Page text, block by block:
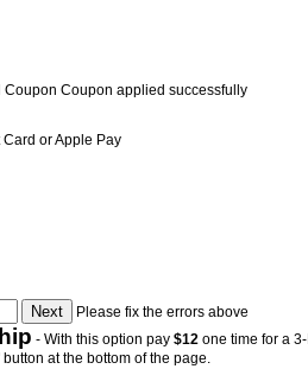
Coupon Coupon applied successfully
Please fix the errors above
- With this option pay $12 one time for a
at the bottom of the page.